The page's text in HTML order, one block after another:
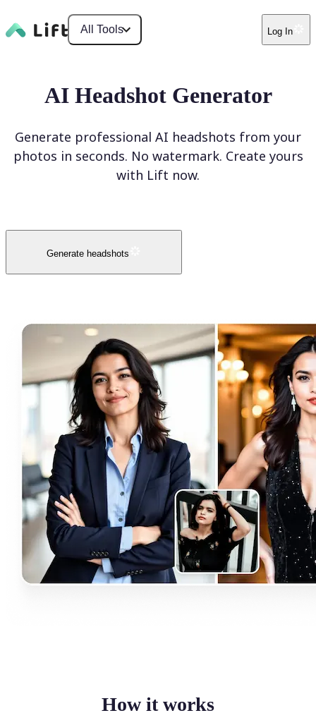
All Tools Log In
AI Headshot Generator
Generate professional AI headshots from your
photos in seconds. No watermark. Create yours
with Lift now.
Generate headshots
How it works